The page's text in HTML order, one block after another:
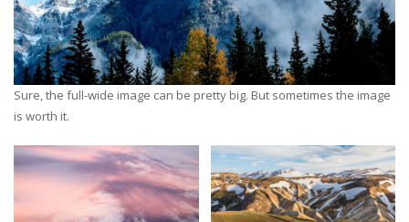
Sure, the full-wide image can be pretty big. But sometimes the image
is worth it.